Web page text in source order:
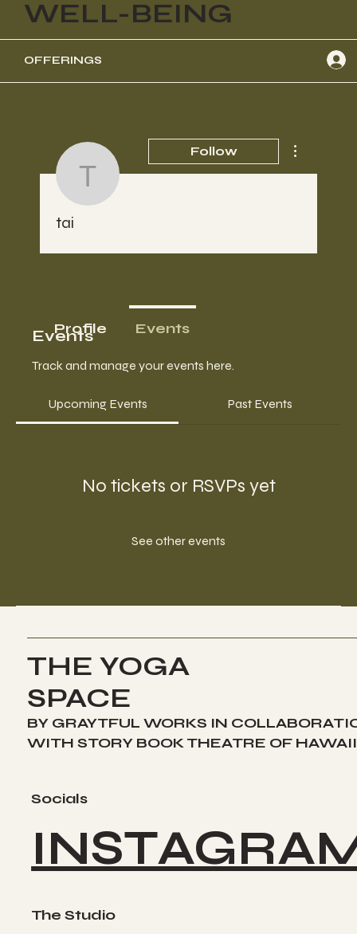
OFFERINGS
WELL-BEING
Events
Track and manage your events here.
Upcoming Events Past Events
No tickets or RSVPs yet
See other events
THE YOGA
SPACE
BY GRAYTFUL WORKS IN
WITH STORY BOOK THEATRE OF
Socials
The Studio
tai
Follow
tai
Profile Events